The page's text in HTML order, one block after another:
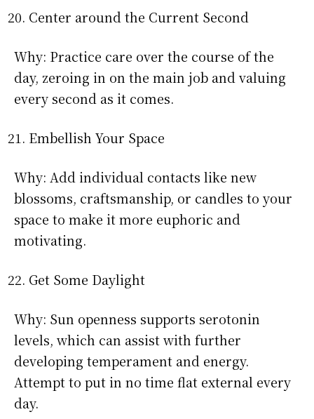
Center around the Current Second
Why: Practice care over the course of the
day, zeroing in on the main job and valuing
every second as it comes.
Embellish Your Space
Why: Add individual contacts like new
blossoms, craftsmanship, or candles to your
space to make it more euphoric and
motivating.
Get Some Daylight
Why: Sun openness supports serotonin
levels, which can assist with further
developing temperament and energy.
Attempt to put in no time flat external every
day.